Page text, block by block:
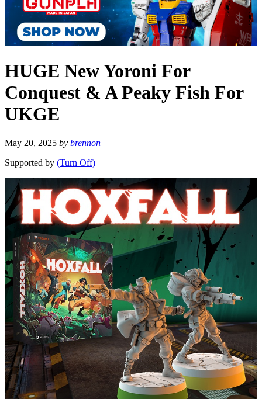
HUGE New Yoroni For
Conquest & A Peaky Fish For
UKGE
May 20, 2025 by brennon
Supported by (Turn Off)